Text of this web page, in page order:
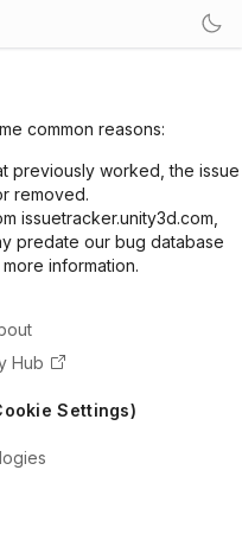
common reasons:
previously worked, the issue
removed.
issuetracker.unity3d.com,
predate our bug database
information.
Hub
Settings)